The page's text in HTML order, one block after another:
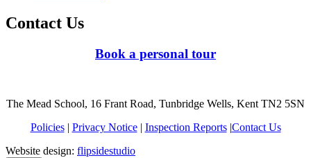
Contact Us
Book a personal tour
The Mead School, 16 Frant Road, Tunbridge Wells, Kent TN2 5SN
Policies| Privacy Notice| Inspection Reports|Contact Us
Website design: flipsidestudio